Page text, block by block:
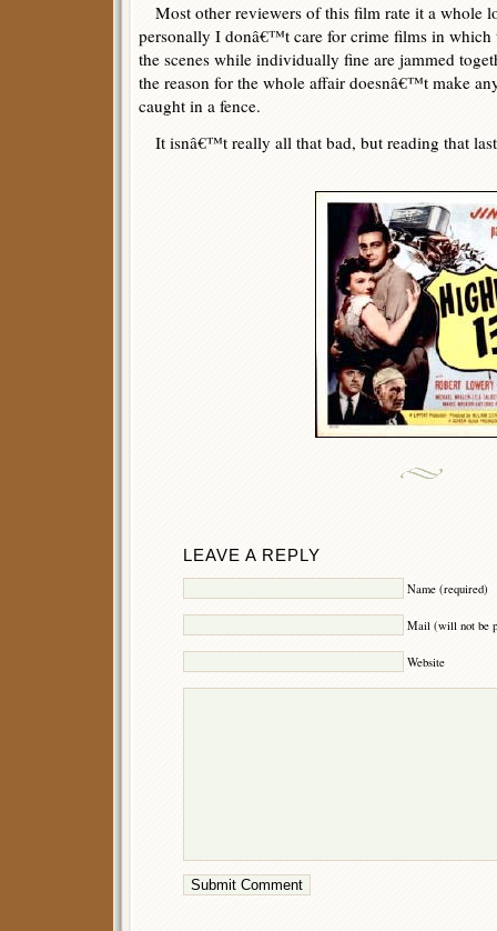
Most other reviewers of this film rate it a whole
personally I donâ€™t care for crime films in which
the scenes while individually fine are jammed
the reason for the whole affair doesnâ€™t make
caught in a fence.
It isnâ€™t really all that bad, but reading that
LEAVE A REPLY
Name (required)
Mail (will not be
Website